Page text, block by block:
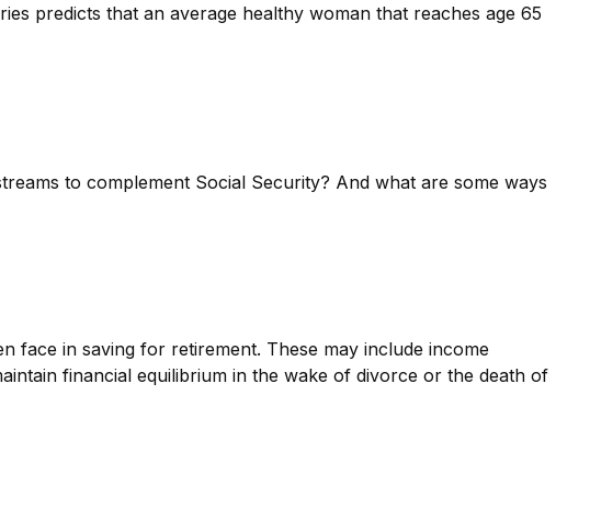
predicts that an average healthy woman that reaches age 65
to complement Social Security? And what are some ways
face in saving for retirement. These may include income
financial equilibrium in the wake of divorce or the death of